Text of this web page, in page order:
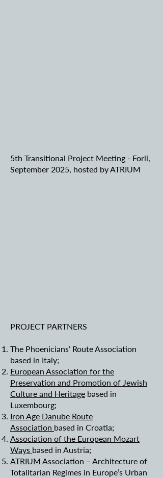
5th Transitional Project Meeting - Forli,
September 2025, hosted by ATRIUM
PROJECT PARTNERS
The Phoenicians’ Route Association
based in Italy;
European Association for the
Preservation and Promotion of Jewish
Culture and Heritage based in
Luxembourg;
Iron Age Danube Route
Association based in Croatia;
Association of the European Mozart
Ways based in Austria;
ATRIUM Association – Architecture of
Totalitarian Regimes in Europe’s Urban